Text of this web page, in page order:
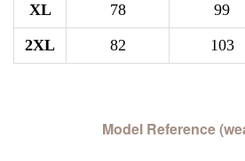
XL
78 99
2XL
82 103
Model Reference